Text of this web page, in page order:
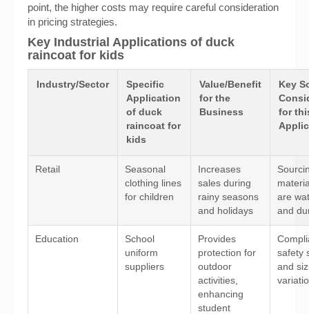
point, the higher costs may require careful consideration
in pricing strategies.
Key Industrial Applications of duck
raincoat for kids
Industry/Sector
Specific
Application
of duck
raincoat for
kids
Value/Benefit
for the
Business
Key
for
Retail
Seasonal
clothing lines
for children
Increases
sales during
rainy seasons
and holidays
are
and
Education
School
uniform
suppliers
Provides
protection for
outdoor
activities,
enhancing
student
safety
and